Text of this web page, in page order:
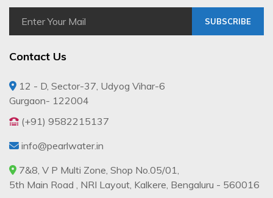
SUBSCRIBE
Contact Us
12 - D, Sector-37, Udyog Vihar-6
Gurgaon- 122004
(+91) 9582215137
info@pearlwater.in
7&8, V P Multi Zone, Shop No.05/01,
5th Main Road , NRI Layout, Kalkere, Bengaluru - 560016